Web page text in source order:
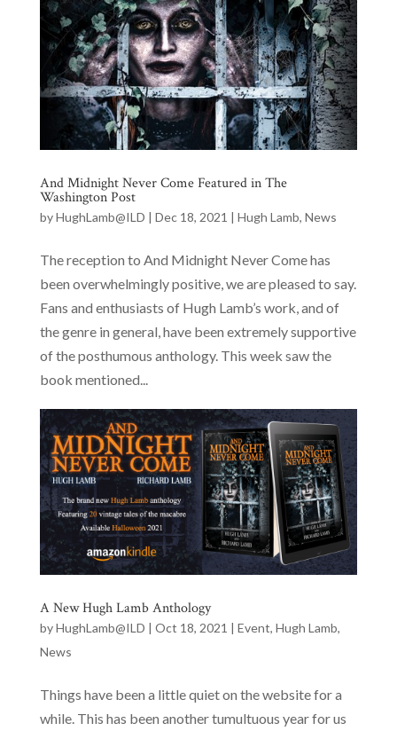
And Midnight Never Come Featured in The
Washington Post
byHughLamb@ILD | Dec 18, 2021 | Hugh Lamb, News
The reception to And Midnight Never Come has
been overwhelmingly positive, we are pleased to say.
Fans and enthusiasts of Hugh Lamb’s work, and of
the genre in general, have been extremely supportive
of the posthumous anthology. This week saw the
book mentioned...
A New Hugh Lamb Anthology
byHughLamb@ILD | Oct 18, 2021 | Event, Hugh Lamb,
News
Things have been a little quiet on the website for a
while. This has been another tumultuous year for us